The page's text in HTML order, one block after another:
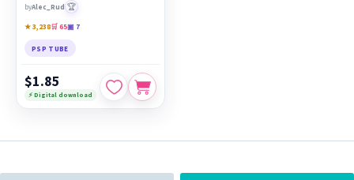
byAlec_Rud 🏆
★ 3,238🛒 65▣ 7
PSP TUBE
$1.85
⚡ Digital download